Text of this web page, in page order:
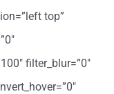
top”
filter_blur=”0″